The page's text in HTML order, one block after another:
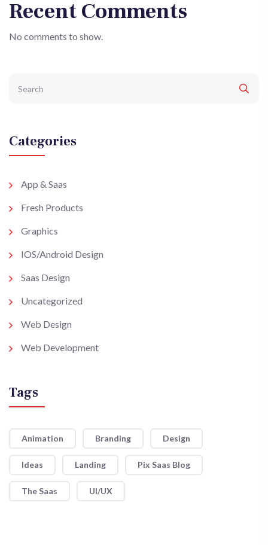
Recent Comments
No comments to show.
Categories
App & Saas
Fresh Products
Graphics
IOS/Android Design
Saas Design
Uncategorized
Web Design
Web Development
Tags
Animation Branding Design
Ideas Landing Pix Saas Blog
The Saas UI/UX